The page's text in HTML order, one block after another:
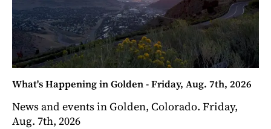
What's Happening in Golden - Friday, Aug. 7th, 2026
News and events in Golden, Colorado. Friday,
Aug. 7th, 2026